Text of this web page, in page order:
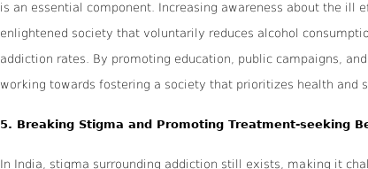
is an essential component. Increasing awareness about the ill
enlightened society that voluntarily reduces alcohol
addiction rates. By promoting education, public campaigns,
working towards fostering a society that prioritizes health and
5. Breaking Stigma and Promoting Treatment-seeking
In India, stigma surrounding addiction still exists, making it